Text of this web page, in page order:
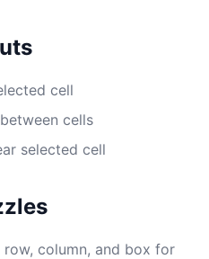
cell
cells
selected cell
column, and box for